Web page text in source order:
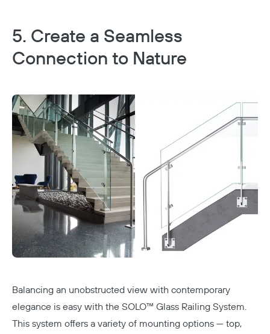
5. Create a Seamless
Connection to Nature
Balancing an unobstructed view with contemporary
elegance is easy with the SOLO™ Glass Railing System.
This system offers a variety of mounting options — top,